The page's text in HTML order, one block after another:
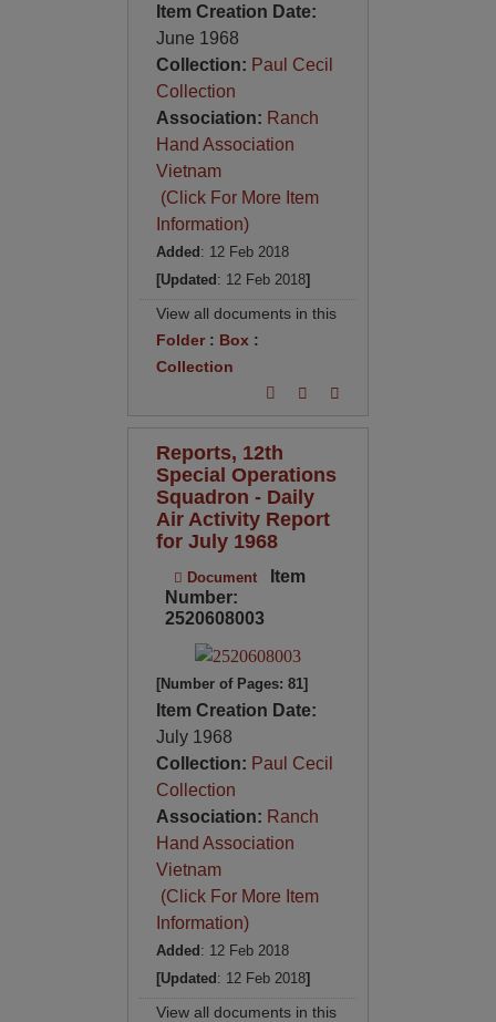
Item Creation Date:
June 1968
Collection: Paul Cecil
Collection
Association: Ranch
Hand Association
Vietnam
(Click For More Item
Information)
Added: 12 Feb 2018
[Updated: 12 Feb 2018]
View all documents in this
Folder: Box :
Collection
Reports, 12th
Special Operations
Squadron - Daily
Air Activity Report
for July 1968
Document
Item
Number:
2520608003
[Number of Pages: 81]
Item Creation Date:
July 1968
Collection: Paul Cecil
Collection
Association: Ranch
Hand Association
Vietnam
(Click For More Item
Information)
Added : 12 Feb 2018
[Updated : 12 Feb 2018]
View all documents in this